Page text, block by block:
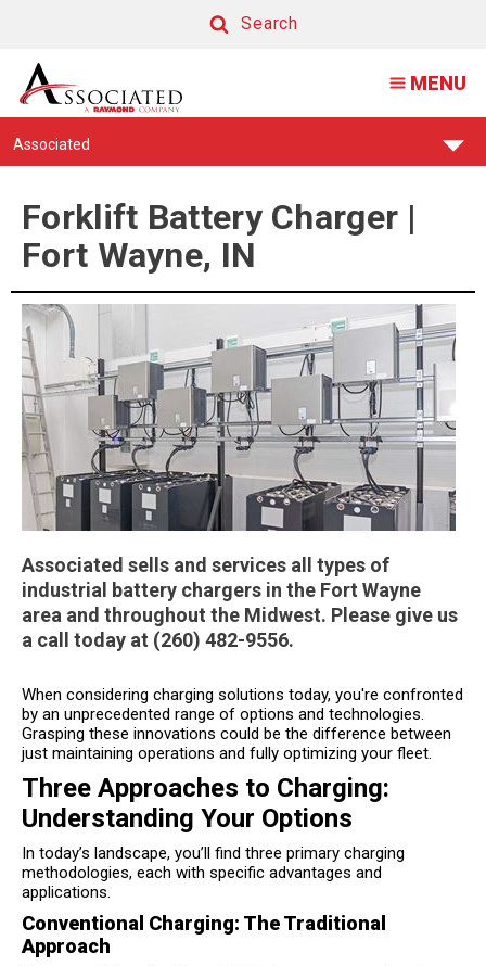
Battery
Charger
|
Fort
Wayne,
IN
Search
MENU
Find
Associated
Forklift Battery Charger |
Fort Wayne, IN
Associated sells and services all types of
industrial battery chargers in the Fort Wayne
area and throughout the Midwest. Please give us
a call today at (260) 482-9556.
When considering charging solutions today, you're confronted
by an unprecedented range of options and technologies.
Grasping these innovations could be the difference between
just maintaining operations and fully optimizing your fleet.
Three Approaches to Charging:
Understanding Your Options
In today’s landscape, you’ll find three primary charging
methodologies, each with specific advantages and
applications.
Conventional Charging: The Traditional
Approach